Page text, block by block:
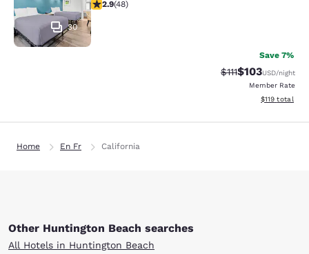
30
2.85 stars rating. Fair. 48 reviews
2.9(48)
Save 7%
Strikethrough
$111Discounted
$103USD/night
Member Rate
View
$119 total
Home En Fr California
Other Huntington Beach searches
All Hotels in Huntington Beach